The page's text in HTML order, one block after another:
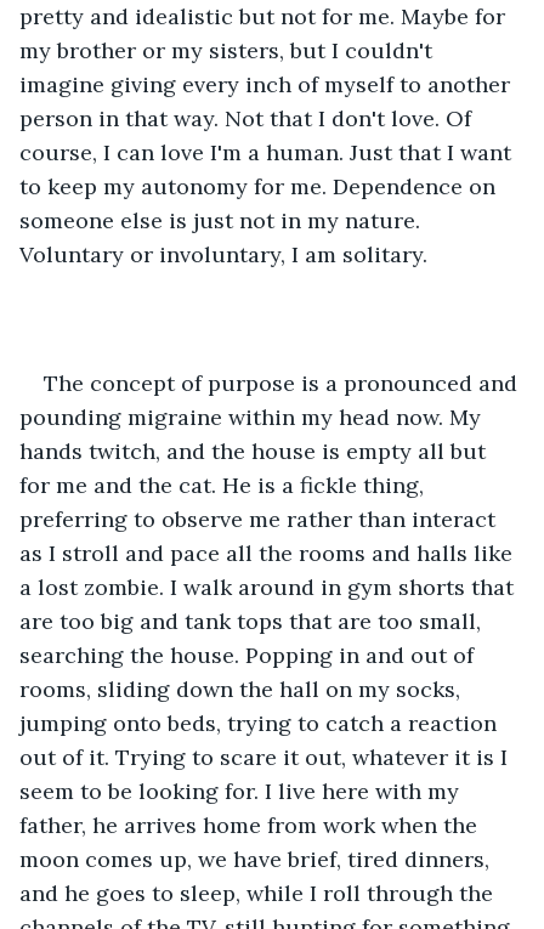
pretty and idealistic but not for me. Maybe for
my brother or my sisters, but I couldn't
imagine giving every inch of myself to another
person in that way. Not that I don't love. Of
course, I can love I'm a human. Just that I want
to keep my autonomy for me. Dependence on
someone else is just not in my nature.
Voluntary or involuntary, I am solitary.
The concept of purpose is a pronounced and
pounding migraine within my head now. My
hands twitch, and the house is empty all but
for me and the cat. He is a fickle thing,
preferring to observe me rather than interact
as I stroll and pace all the rooms and halls like
a lost zombie. I walk around in gym shorts that
are too big and tank tops that are too small,
searching the house. Popping in and out of
rooms, sliding down the hall on my socks,
jumping onto beds, trying to catch a reaction
out of it. Trying to scare it out, whatever it is I
seem to be looking for. I live here with my
father, he arrives home from work when the
moon comes up, we have brief, tired dinners,
and he goes to sleep, while I roll through the